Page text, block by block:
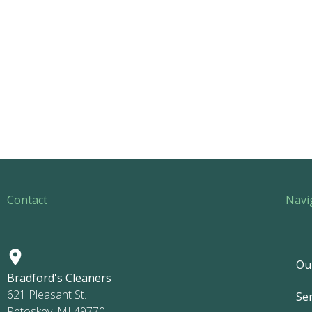
Contact
Bradford's Cleaners
621 Pleasant St.